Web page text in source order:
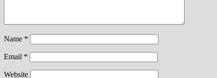
Name *
Email *
Website